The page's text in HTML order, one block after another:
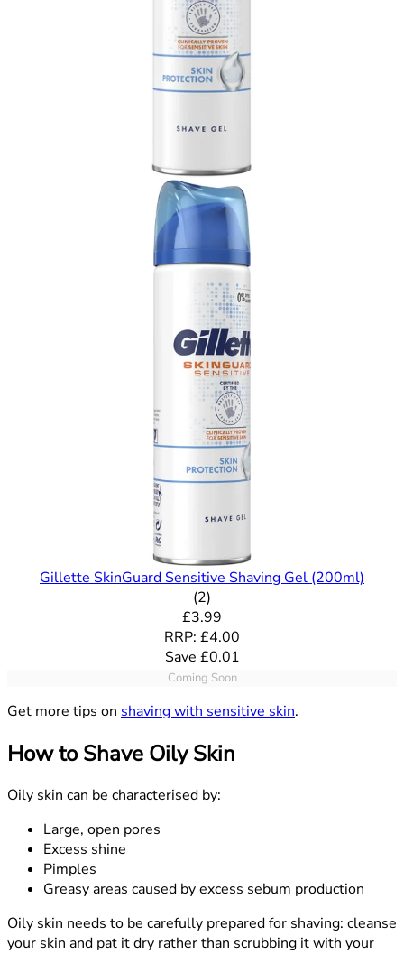
Gillette SkinGuard Sensitive Shaving Gel (200ml)
5 out of 5 stars rating based
(2)
Current price: £3.99.
£3.99
RRP: £4.00
Save £0.01
Coming Soon
Get more tips on shaving with sensitive skin.
How to Shave Oily Skin
Oily skin can be characterised by:
Large, open pores
Excess shine
Pimples
Greasy areas caused by excess sebum production
Oily skin needs to be carefully prepared for shaving: cleanse
your skin and pat it dry rather than scrubbing it with your